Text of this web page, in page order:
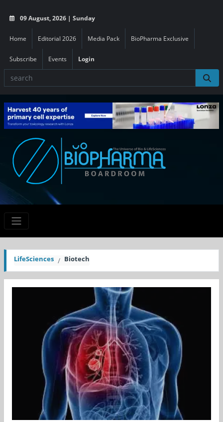
09 August, 2026 | Sunday
Home Editorial 2026 Media Pack BioPharma Exclusive
Subscribe Events Login
LifeSciences Biotech